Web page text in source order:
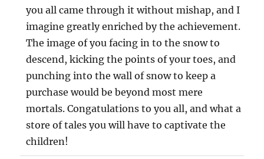
you all came through it without mishap, and I
imagine greatly enriched by the achievement.
The image of you facing in to the snow to
descend, kicking the points of your toes, and
punching into the wall of snow to keep a
purchase would be beyond most mere
mortals. Congatulations to you all, and what a
store of tales you will have to captivate the
children!